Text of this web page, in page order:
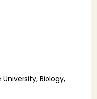
Biology,